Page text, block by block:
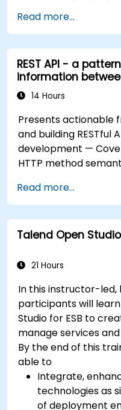
Read more...
REST API - a
information
14 Hours
Presents actionable
and building RESTful
development —
HTTP method
class mapping, and
between distributed
with techniques for
and maintainable
Read more...
Talend Open
21 Hours
In this instructor-led,
participants will
Studio for ESB to
manage services
By the end of this
able to
Integrate,
technologies as
of deployment